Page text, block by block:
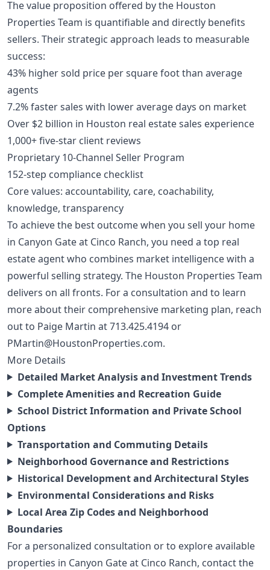
The value proposition offered by the Houston
Properties Team is quantifiable and directly benefits
sellers. Their strategic approach leads to measurable
success:
43% higher sold price per square foot than average
agents
7.2% faster sales with lower average days on market
Over $2 billion in Houston real estate sales experience
1,000+ five-star client reviews
Proprietary 10-Channel Seller Program
152-step compliance checklist
Core values: accountability, care, coachability,
knowledge, transparency
To achieve the best outcome when you sell your home
in Canyon Gate at Cinco Ranch, you need a top real
estate agent who combines market intelligence with a
powerful selling strategy. The Houston Properties Team
delivers on all fronts. For a consultation and to learn
more about their comprehensive marketing plan, reach
out to Paige Martin at713.425.4194 or
PMartin@HoustonProperties.com.
More Details
Detailed Market Analysis and Investment Trends
Complete Amenities and Recreation Guide
School District Information and Private School
Options
Transportation and Commuting Details
Neighborhood Governance and Restrictions
Historical Development and Architectural Styles
Environmental Considerations and Risks
Local Area Zip Codes and Neighborhood
Boundaries
For a personalized consultation or to explore available
properties in Canyon Gate at Cinco Ranch, contact the